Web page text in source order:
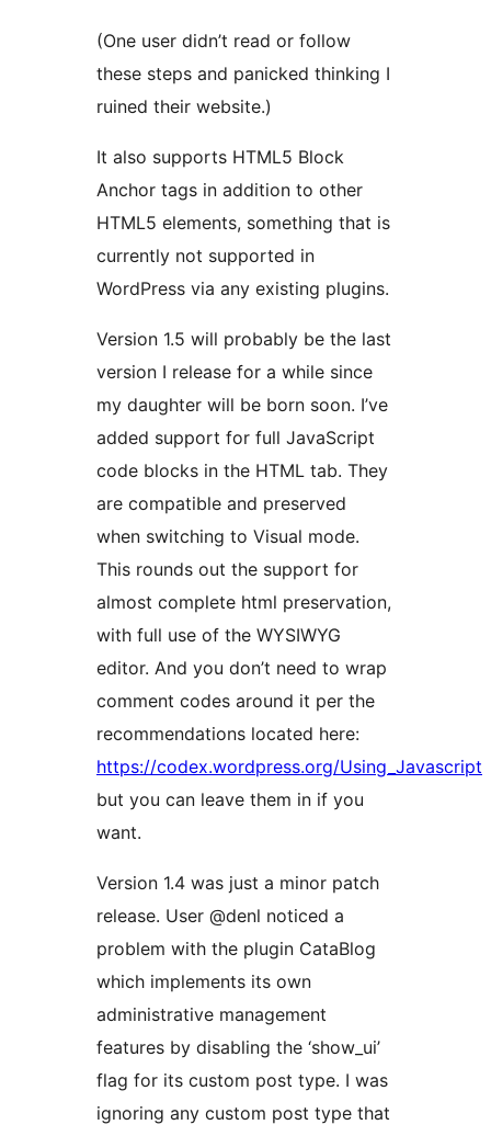
(One user didn’t read or follow
these steps and panicked thinking I
ruined their website.)
It also supports HTML5 Block
Anchor tags in addition to other
HTML5 elements, something that is
currently not supported in
WordPress via any existing plugins.
Version 1.5 will probably be the last
version I release for a while since
my daughter will be born soon. I’ve
added support for full JavaScript
code blocks in the HTML tab. They
are compatible and preserved
when switching to Visual mode.
This rounds out the support for
almost complete html preservation,
with full use of the WYSIWYG
editor. And you don’t need to wrap
comment codes around it per the
recommendations located here:
https://codex.wordpress.org/Using_Javascript
but you can leave them in if you
want.
Version 1.4 was just a minor patch
release. User @denl noticed a
problem with the plugin CataBlog
which implements its own
administrative management
features by disabling the ‘show_ui’
flag for its custom post type. I was
ignoring any custom post type that